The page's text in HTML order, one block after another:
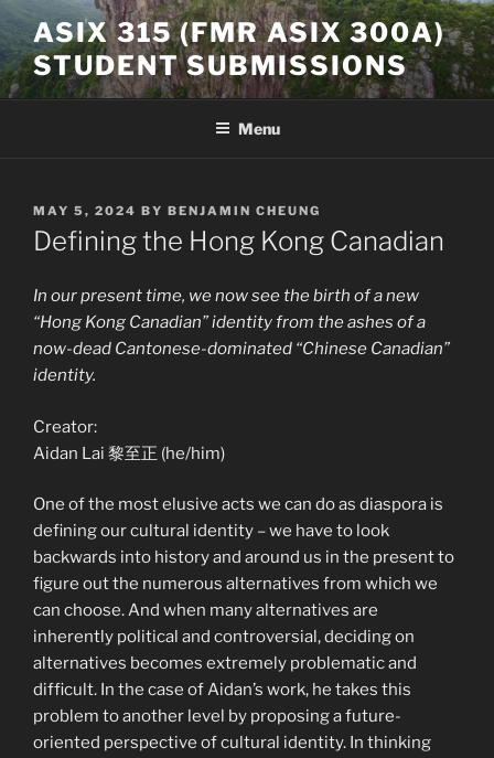
Skip
to
content
ASIX 315 (FMR ASIX 300A)
STUDENT SUBMISSIONS
Menu
POSTED
ON
MAY 5, 2024 BY BENJAMIN CHEUNG
Defining the Hong Kong Canadian
In our present time, we now see the birth of a new
“Hong Kong Canadian” identity from the ashes of a
now-dead Cantonese-dominated “Chinese Canadian”
identity.
Creator:
Aidan Lai 黎至正 (he/him)
One of the most elusive acts we can do as diaspora is
defining our cultural identity – we have to look
backwards into history and around us in the present to
figure out the numerous alternatives from which we
can choose. And when many alternatives are
inherently political and controversial, deciding on
alternatives becomes extremely problematic and
difficult. In the case of Aidan’s work, he takes this
problem to another level by proposing a future-
oriented perspective of cultural identity. In thinking